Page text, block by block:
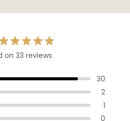
Rated
4.9
of
5
stars
on 33 reviews
30
2
1
0